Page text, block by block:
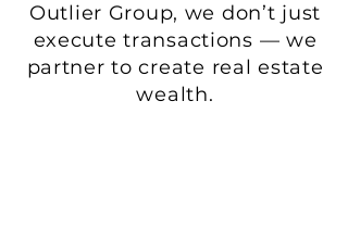
Outlier Group, we don’t just
execute transactions — we
partner to create real estate
wealth.